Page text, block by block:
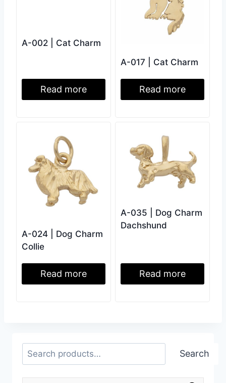
A-002 | Cat Charm
Read more
A-017 | Cat Charm
Read more
A-024 | Dog Charm
Collie
Read more
A-035 | Dog Charm
Dachshund
Read more
Search Search